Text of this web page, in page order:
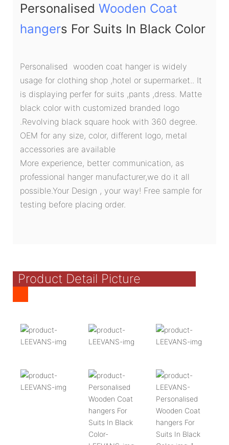
Personalised Wooden Coat
hangers For Suits In Black Color
Personalised wooden coat hanger is widely
usage for clothing shop ,hotel or supermarket.. It
is displaying perfer for suits ,pants ,dress. Matte
black color with customized branded logo
.Revolving black square hook with 360 degree.
OEM for any size, color, different logo, metal
accessories are available
More experience, better communication, as
professional hanger manufacturer,we do it all
possible.Your Design , your way! Free sample for
testing before placing order.
Product Detail Picture